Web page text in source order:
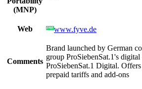
(MNP)
Web www.fyve.de
Comments
Brand launched by German
group ProSiebenSat.1's digital
ProSiebenSat.1 Digital.
prepaid tariffs and add-ons